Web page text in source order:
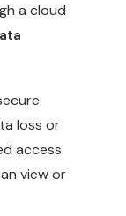
a cloud
loss or
access
view or